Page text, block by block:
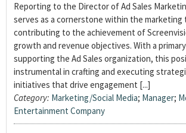
Reporting to the Director of Ad Sales
serves as a cornerstone within the marketing
contributing to the achievement of
growth and revenue objectives. With a
supporting the Ad Sales organization, this
instrumental in crafting and executing
initiatives that drive engagement [...]
Category: Marketing/Social Media; Manager;
Entertainment Company